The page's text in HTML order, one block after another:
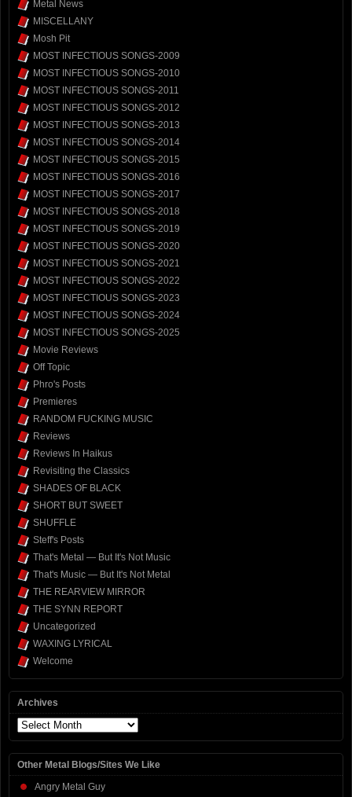
Metal News
MISCELLANY
Mosh Pit
MOST INFECTIOUS SONGS-2009
MOST INFECTIOUS SONGS-2010
MOST INFECTIOUS SONGS-2011
MOST INFECTIOUS SONGS-2012
MOST INFECTIOUS SONGS-2013
MOST INFECTIOUS SONGS-2014
MOST INFECTIOUS SONGS-2015
MOST INFECTIOUS SONGS-2016
MOST INFECTIOUS SONGS-2017
MOST INFECTIOUS SONGS-2018
MOST INFECTIOUS SONGS-2019
MOST INFECTIOUS SONGS-2020
MOST INFECTIOUS SONGS-2021
MOST INFECTIOUS SONGS-2022
MOST INFECTIOUS SONGS-2023
MOST INFECTIOUS SONGS-2024
MOST INFECTIOUS SONGS-2025
Movie Reviews
Off Topic
Phro's Posts
Premieres
RANDOM FUCKING MUSIC
Reviews
Reviews In Haikus
Revisiting the Classics
SHADES OF BLACK
SHORT BUT SWEET
SHUFFLE
Steff's Posts
That's Metal — But It's Not Music
That's Music — But It's Not Metal
THE REARVIEW MIRROR
THE SYNN REPORT
Uncategorized
WAXING LYRICAL
Welcome
Archives
Archives
Other Metal Blogs/Sites We Like
Angry Metal Guy